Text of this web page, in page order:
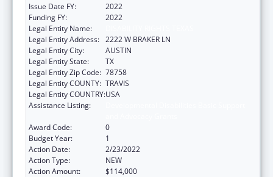
Issue Date FY:
2022
Funding FY:
2022
Legal Entity Name:
Legal Entity Address: 2222 W BRAKER LN
Legal Entity City:
AUSTIN
Legal Entity State:
TX
Legal Entity Zip Code: 78758
Legal Entity COUNTY: TRAVIS
Legal Entity COUNTRY:USA
Assistance Listing:
Award Code:
0
Budget Year:
1
Action Date:
2/23/2022
Action Type:
NEW
Action Amount:
$114,000